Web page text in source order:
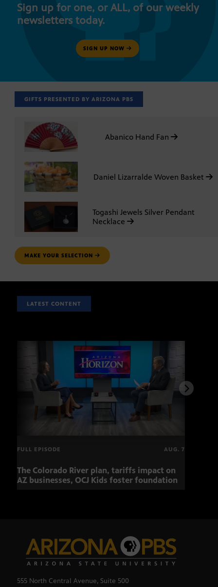
Sign up for one, or ALL, of our weekly
newsletters today.
SIGN UP NOW
GIFTS PRESENTED BY ARIZONA PBS
Abanico Hand Fan
Daniel Lizarralde Woven Basket
Togashi Jewels Silver Pendant
Necklace
MAKE YOUR SELECTION
LATEST CONTENT
FULL EPISODE AUG. 7
The Colorado River plan, tariffs impact on
AZ businesses, OCJ Kids foster foundation
555 North Central Avenue, Suite 500